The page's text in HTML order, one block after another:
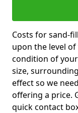
Costs for sand-
upon the level
condition of
size,
effect so we
offering a price.
quick contact